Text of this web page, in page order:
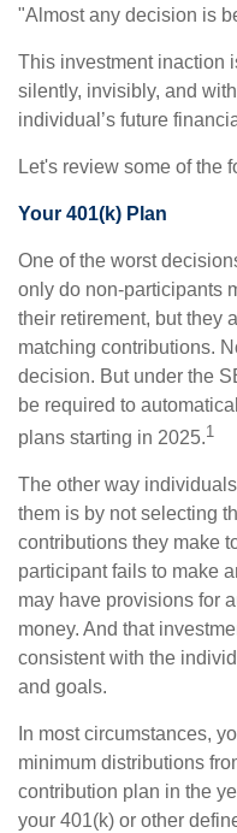
"Almost any decision is
This investment inaction
silently, invisibly, and
individual’s future
Let's review some of the
Your 401(k) Plan
One of the worst
only do non-participants
their retirement, but they
matching contributions.
decision. But under the
be required to
plans starting in 2025.1
The other way
them is by not selecting
contributions they make
participant fails to make
may have provisions for
money. And that
consistent with the
and goals.
In most circumstances,
minimum distributions
contribution plan in the
your 401(k) or other